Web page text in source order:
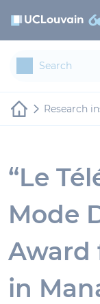
Research
“Le
Mode
Award
in